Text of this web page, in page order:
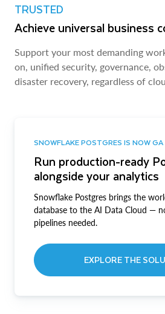
TRUSTED
Achieve universal business
Support your most demanding
on, unified security, governance,
disaster recovery, regardless of
SNOWFLAKE POSTGRES IS NOW GA
Run production-ready
alongside your analytics
Snowflake Postgres brings the
database to the AI Data Cloud —
pipelines needed.
EXPLORE THE